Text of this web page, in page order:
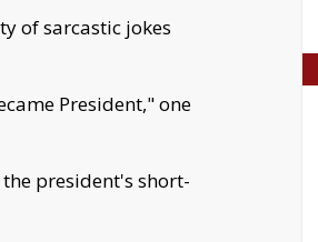
of sarcastic jokes
President," one
president's short-